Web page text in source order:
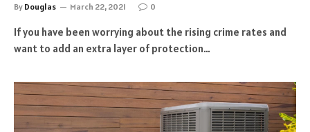
By Douglas March 22, 2021 0
If you have been worrying about the rising crime rates and
want to add an extra layer of protection…